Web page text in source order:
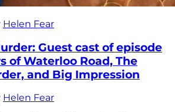
Helen Fear
Guest cast of episode
of Waterloo Road, The
and Big Impression
Helen Fear